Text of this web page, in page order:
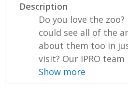
Description
Do you love the
could see all of the
about them too in
visit? Our IPRO team
Show more